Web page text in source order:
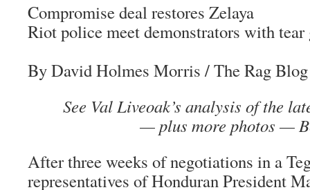
Compromise deal restores Zelaya
Riot police meet demonstrators with tear
By David Holmes Morris / The Rag
See Val Liveoak’s analysis of the
— plus more photos —
After three weeks of negotiations in a
representatives of Honduran President